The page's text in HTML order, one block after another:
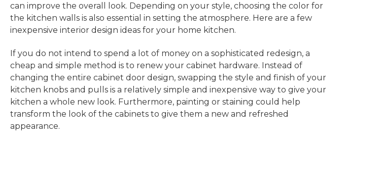
can improve the overall look. Depending on your style, choosing the color for
the kitchen walls is also essential in setting the atmosphere. Here are a few
inexpensive interior design ideas for your home kitchen.
If you do not intend to spend a lot of money on a sophisticated redesign, a
cheap and simple method is to renew your cabinet hardware. Instead of
changing the entire cabinet door design, swapping the style and finish of your
kitchen knobs and pulls is a relatively simple and inexpensive way to give your
kitchen a whole new look. Furthermore, painting or staining could help
transform the look of the cabinets to give them a new and refreshed
appearance.